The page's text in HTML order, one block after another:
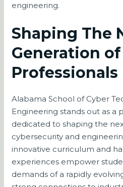
engineering.
Shaping The
Generation of
Professionals
Alabama School of Cyber
Engineering stands out as a
dedicated to shaping the
cybersecurity and
innovative curriculum and
experiences empower
demands of a rapidly